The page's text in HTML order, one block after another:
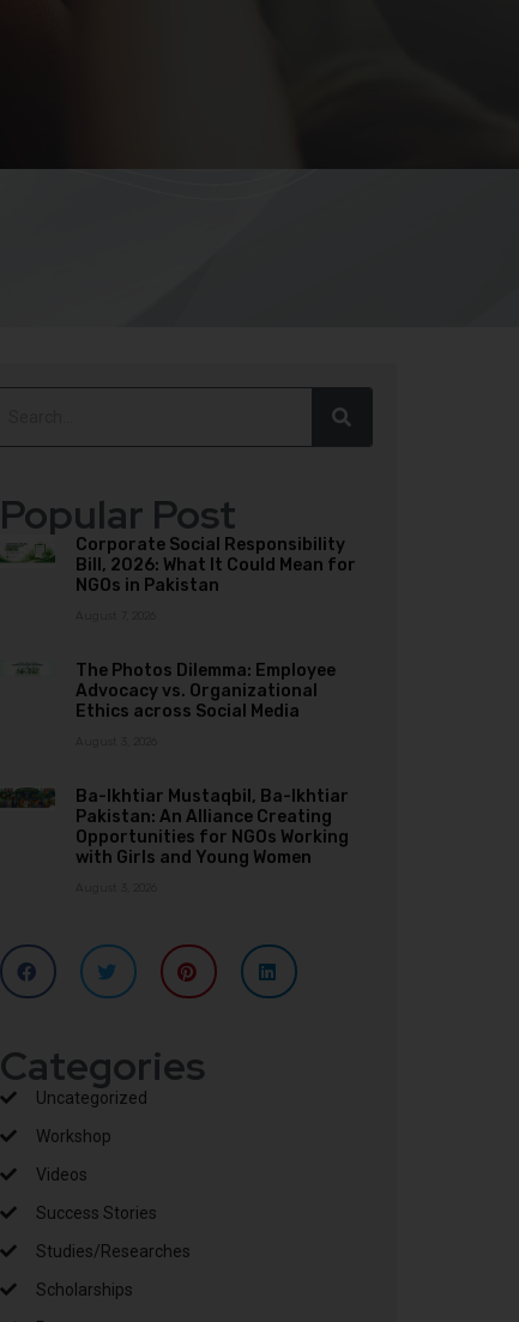
Popular Post
Corporate Social Responsibility
Bill, 2026: What It Could Mean for
NGOs in Pakistan
The Photos Dilemma: Employee
Advocacy vs. Organizational
Ethics across Social Media
Ba-Ikhtiar Mustaqbil, Ba-Ikhtiar
Pakistan: An Alliance Creating
Opportunities for NGOs Working
with Girls and Young Women
Categories
Uncategorized
Workshop
Videos
Success Stories
Studies/Researches
Scholarships